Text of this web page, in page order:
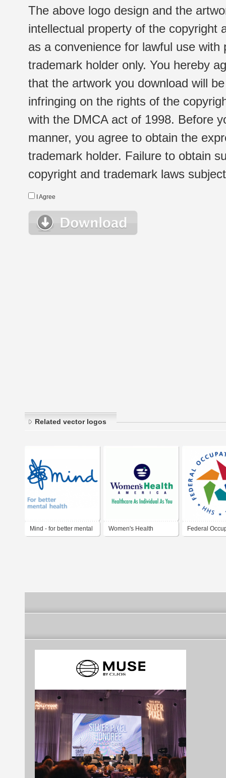
The above logo design and the
intellectual property of the copyright
as a convenience for lawful use
trademark holder only. You hereby
that the artwork you download will
infringing on the rights of the
with the DMCA act of 1998. Before
manner, you agree to obtain the
trademark holder. Failure to obtain
copyright and trademark laws
I Agree
Related vector logos
Mind - for better mental Women's Health Federal